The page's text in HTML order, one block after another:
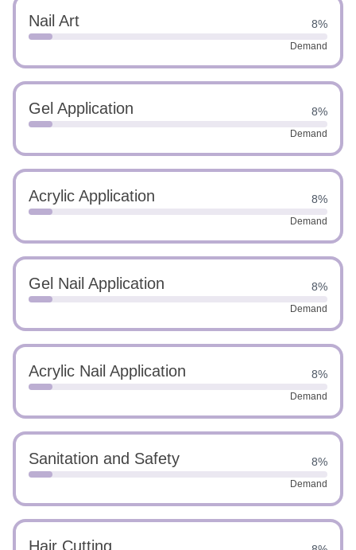
Nail Art 8%
Demand
Gel Application 8%
Demand
Acrylic Application 8%
Demand
Gel Nail Application 8%
Demand
Acrylic Nail Application 8%
Demand
Sanitation and Safety 8%
Demand
Hair Cutting